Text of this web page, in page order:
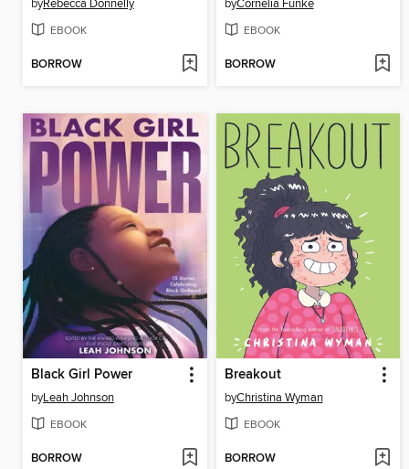
byRebecca Donnelly
EBOOK
BORROW
byCornelia Funke
EBOOK
BORROW
Black Girl Power
byLeah Johnson
EBOOK
BORROW
Breakout
byChristina Wyman
EBOOK
BORROW